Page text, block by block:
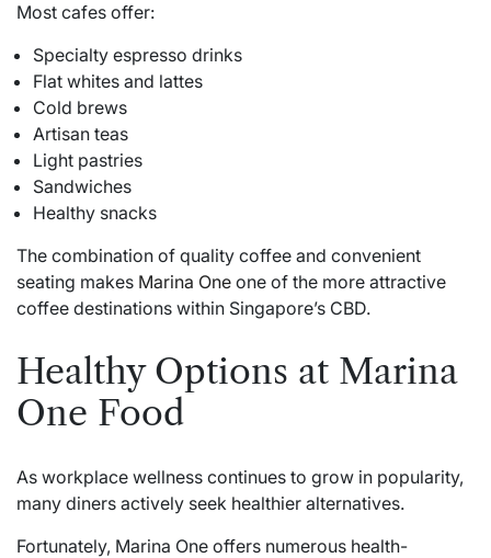
Most cafes offer:
Specialty espresso drinks
Flat whites and lattes
Cold brews
Artisan teas
Light pastries
Sandwiches
Healthy snacks
The combination of quality coffee and convenient
seating makes Marina One one of the more attractive
coffee destinations within Singapore’s CBD.
Healthy Options at Marina
One Food
As workplace wellness continues to grow in popularity,
many diners actively seek healthier alternatives.
Fortunately, Marina One offers numerous health-